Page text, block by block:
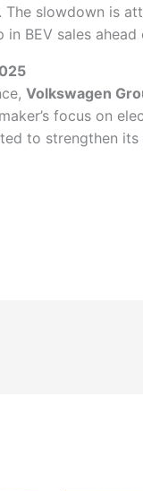
slowdown is
BEV sales ahead
Volkswagen
focus on
to strengthen